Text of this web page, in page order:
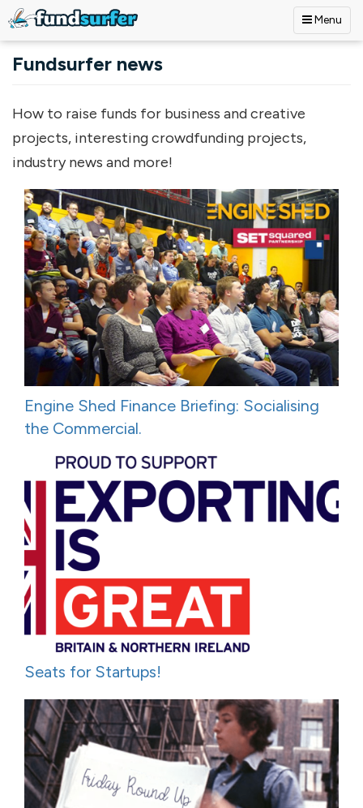
Menu
Fundsurfer news
How to raise funds for business and creative
projects, interesting crowdfunding projects,
industry news and more!
Engine Shed Finance Briefing: Socialising
the Commercial.
Seats for Startups!